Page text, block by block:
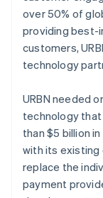
over 50% of
providing best-
customers,
technology
URBN needed
technology
than $5 billion
with its existing
replace the
payment